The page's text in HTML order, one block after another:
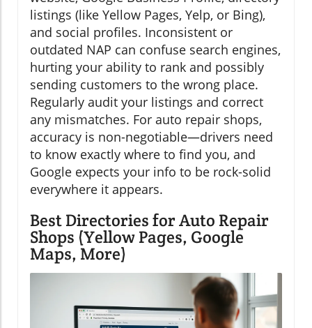
listings (like Yellow Pages, Yelp, or Bing),
and social profiles. Inconsistent or
outdated NAP can confuse search engines,
hurting your ability to rank and possibly
sending customers to the wrong place.
Regularly audit your listings and correct
any mismatches. For auto repair shops,
accuracy is non-negotiable—drivers need
to know exactly where to find you, and
Google expects your info to be rock-solid
everywhere it appears.
Best Directories for Auto Repair
Shops (Yellow Pages, Google
Maps, More)